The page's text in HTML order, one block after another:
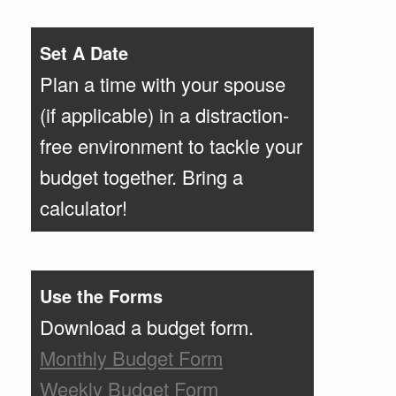
Set A Date
Plan a time with your spouse
(if applicable) in a distraction-
free environment to tackle your
budget together. Bring a
calculator!
Use the Forms
Download a budget form.
Monthly Budget Form
Weekly Budget Form